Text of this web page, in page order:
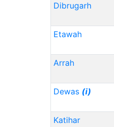
Dibrugarh
Etawah
Arrah
Dewas (i)
Katihar